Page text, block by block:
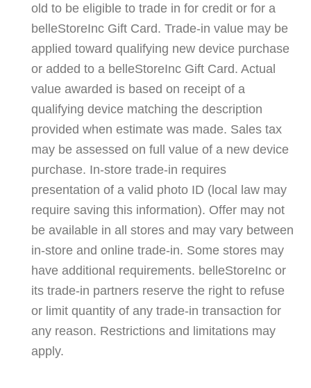
old to be eligible to trade in for credit or for a
belleStoreInc Gift Card. Trade-in value may be
applied toward qualifying new device purchase
or added to a belleStoreInc Gift Card. Actual
value awarded is based on receipt of a
qualifying device matching the description
provided when estimate was made. Sales tax
may be assessed on full value of a new device
purchase. In-store trade-in requires
presentation of a valid photo ID (local law may
require saving this information). Offer may not
be available in all stores and may vary between
in-store and online trade-in. Some stores may
have additional requirements. belleStoreInc or
its trade-in partners reserve the right to refuse
or limit quantity of any trade-in transaction for
any reason. Restrictions and limitations may
apply.